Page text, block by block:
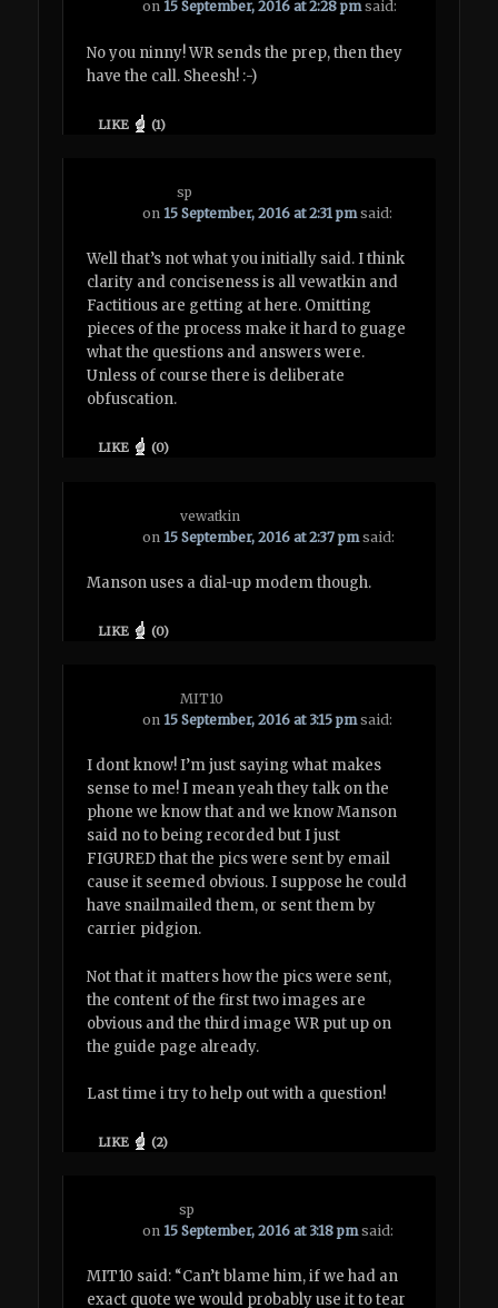
on 15 September, 2016 at 2:28 pm said:
No you ninny! WR sends the prep, then they
have the call. Sheesh! :-)
LIKE (1)
sp
on 15 September, 2016 at 2:31 pm said:
Well that’s not what you initially said. I think
clarity and conciseness is all vewatkin and
Factitious are getting at here. Omitting
pieces of the process make it hard to guage
what the questions and answers were.
Unless of course there is deliberate
obfuscation.
LIKE (0)
vewatkin
on 15 September, 2016 at 2:37 pm said:
Manson uses a dial-up modem though.
LIKE (0)
MIT10
on 15 September, 2016 at 3:15 pm said:
I dont know! I’m just saying what makes
sense to me! I mean yeah they talk on the
phone we know that and we know Manson
said no to being recorded but I just
FIGURED that the pics were sent by email
cause it seemed obvious. I suppose he could
have snailmailed them, or sent them by
carrier pidgion.
Not that it matters how the pics were sent,
the content of the first two images are
obvious and the third image WR put up on
the guide page already.
Last time i try to help out with a question!
LIKE (2)
sp
on 15 September, 2016 at 3:18 pm said:
MIT10 said: “Can’t blame him, if we had an
exact quote we would probably use it to tear